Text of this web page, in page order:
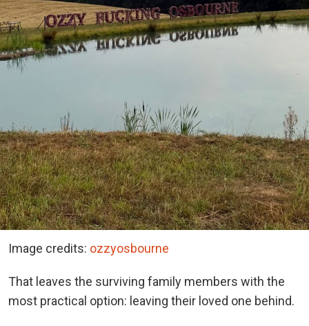
Image credits: ozzyosbourne
That leaves the surviving family members with the
most practical option: leaving their loved one behind.